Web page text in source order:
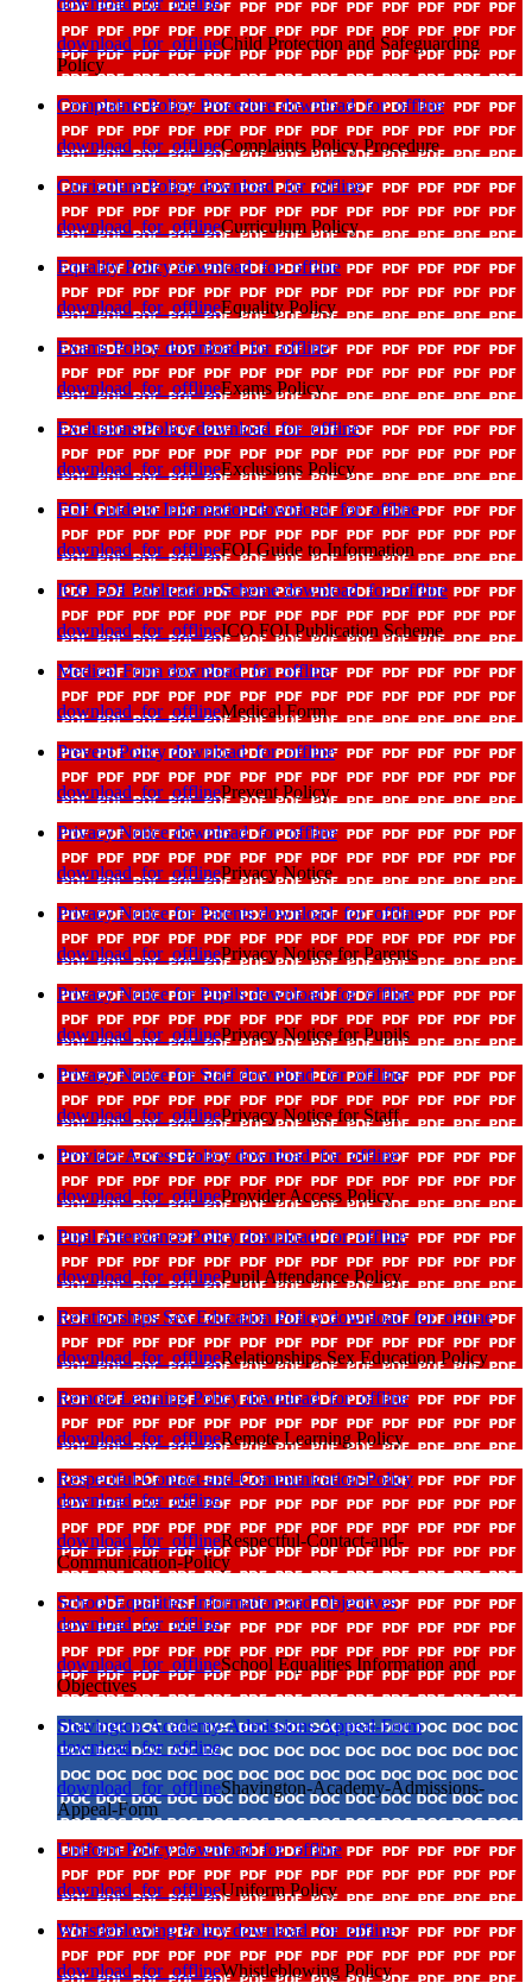
download_for_offlineChild Protection and Safeguarding
Policy
Complaints Policy Proceduredownload_for_offline
download_for_offlineComplaints Policy Procedure
Curriculum Policydownload_for_offline
download_for_offlineCurriculum Policy
Equality Policydownload_for_offline
download_for_offlineEquality Policy
Exams Policy download_for_offline
download_for_offlineExams Policy
Exclusions Policydownload_for_offline
download_for_offlineExclusions Policy
FOI Guide to Informationdownload_for_offline
download_for_offlineFOI Guide to Information
ICO FOI Publication Schemedownload_for_offline
download_for_offlineICO FOI Publication Scheme
Medical Form download_for_offline
download_for_offlineMedical Form
Prevent Policydownload_for_offline
download_for_offlinePrevent Policy
Privacy Noticedownload_for_offline
download_for_offlinePrivacy Notice
Privacy Notice for Parentsdownload_for_offline
download_for_offlinePrivacy Notice for Parents
Privacy Notice for Pupilsdownload_for_offline
download_for_offlinePrivacy Notice for Pupils
Privacy Notice for Staffdownload_for_offline
download_for_offlinePrivacy Notice for Staff
Provider Access Policydownload_for_offline
download_for_offlineProvider Access Policy
Pupil Attendance Policydownload_for_offline
download_for_offlinePupil Attendance Policy
Relationships Sex Education Policydownload_for_offline
download_for_offlineRelationships Sex Education Policy
Remote Learning Policydownload_for_offline
download_for_offlineRemote Learning Policy
Respectful-Contact-and-Communication-Policy
download_for_offline
download_for_offlineRespectful-Contact-and-
Communication-Policy
School Equalities Information and Objectives
download_for_offline
download_for_offlineSchool Equalities Information and
Objectives
Shavington-Academy-Admissions-Appeal-Form
download_for_offline
download_for_offlineShavington-Academy-Admissions-
Appeal-Form
Uniform Policydownload_for_offline
download_for_offlineUniform Policy
Whistleblowing Policydownload_for_offline
download_for_offlineWhistleblowing Policy